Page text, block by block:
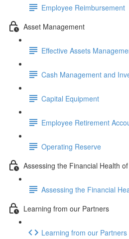
Employee Reimbursement
Asset Management
Effective Assets
Cash Management and
Capital Equipment
Employee Retirement
Operating Reserve
Assessing the Financial Health
Assessing the Financial
Learning from our Partners
Learning from our Partners